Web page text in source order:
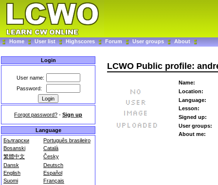
Home User list Highscores Forum User groups About
Login
User name:
Password:
Forgot password? - Sign up
Language
Български
Português brasileiro
Bosanski
Català
繁體中文
Česky
Dansk
Deutsch
English
Español
Suomi
Français
LCWO Public profile:
Name:
Location:
Language:
Lesson:
Signed up:
User groups:
About me: